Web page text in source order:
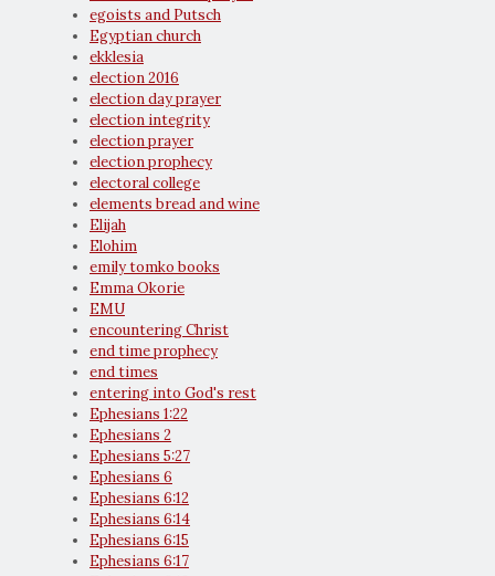
egoists and Putsch
Egyptian church
ekklesia
election 2016
election day prayer
election integrity
election prayer
election prophecy
electoral college
elements bread and wine
Elijah
Elohim
emily tomko books
Emma Okorie
EMU
encountering Christ
end time prophecy
end times
entering into God's rest
Ephesians 1:22
Ephesians 2
Ephesians 5:27
Ephesians 6
Ephesians 6:12
Ephesians 6:14
Ephesians 6:15
Ephesians 6:17